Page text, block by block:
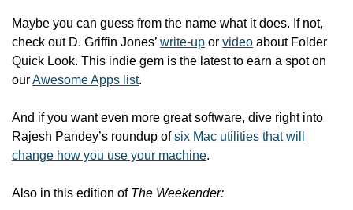
Maybe you can guess from the name what it does. If not,
check out D. Griffin Jones’ write-up or video about Folder
Quick Look. This indie gem is the latest to earn a spot on
our Awesome Apps list.
And if you want even more great software, dive right into
Rajesh Pandey’s roundup of six Mac utilities that will
change how you use your machine.
Also in this edition of The Weekender: